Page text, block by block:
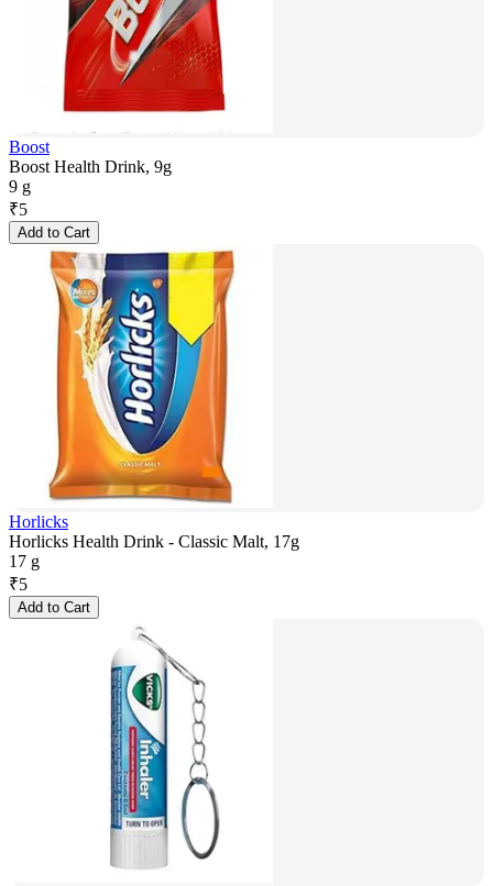
Boost
Boost Health Drink, 9g
9 g
₹5
Add to Cart
Horlicks
Horlicks Health Drink - Classic Malt, 17g
17 g
₹5
Add to Cart